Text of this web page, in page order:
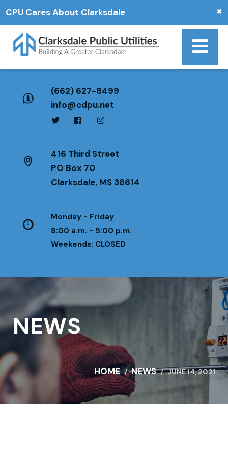
×
CPU Cares About Clarksdale
(662) 627-8499
info@cdpu.net
416 Third Street
PO Box 70
Clarksdale, MS 38614
Monday - Friday
8:00 a.m. - 5:00 p.m.
Weekends: CLOSED
NEWS
HOME NEWS JUNE 14, 2021